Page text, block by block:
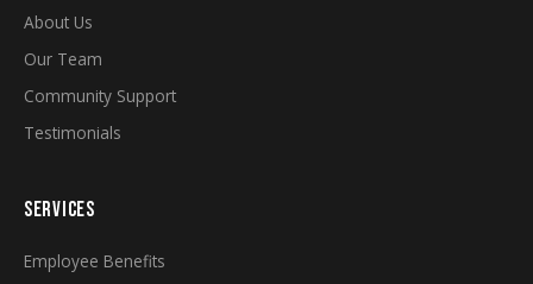
About Us
Our Team
Community Support
Testimonials
SERVICES
Employee Benefits